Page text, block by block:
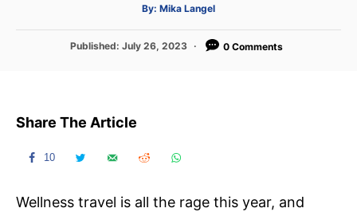
By: A
t
o
Mika Langel
P
d
Published: July 26, 2023 0 Comments
Share The Article
10
Wellness travel is all the rage this year, and